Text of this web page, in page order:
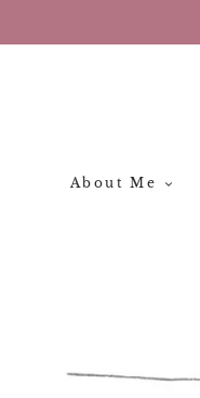
About Me